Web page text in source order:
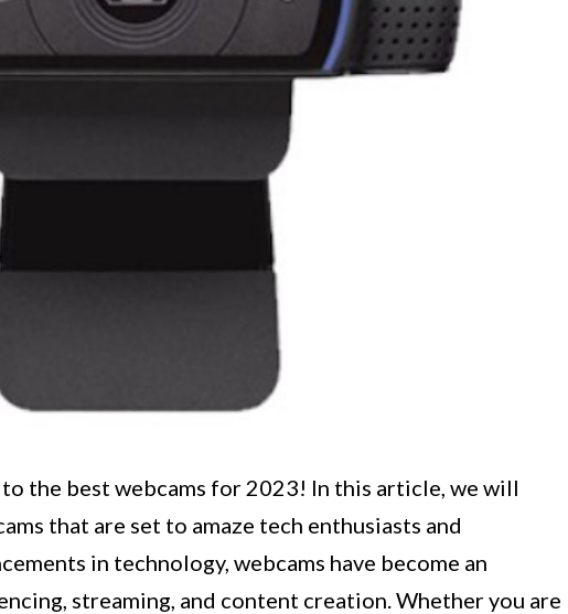
the best webcams for 2023! In this article, we will
that are set to amaze tech enthusiasts and
in technology, webcams have become an
streaming, and content creation. Whether you are